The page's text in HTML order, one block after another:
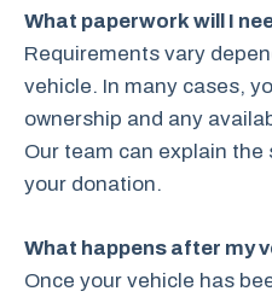
What paperwork will I
Requirements vary
vehicle. In many cases,
ownership and any
Our team can explain
your donation.
What happens after my
Once your vehicle has